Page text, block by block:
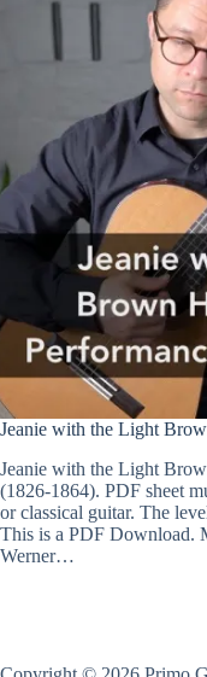
Jeanie with the Light
Jeanie with the Light
(1826-1864). PDF sheet
or classical guitar. The
This is a PDF Download.
Werner…